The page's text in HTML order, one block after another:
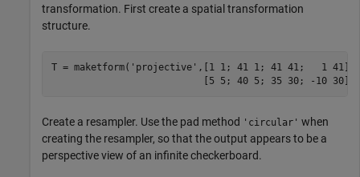
transformation. First create a spatial transformation
structure.
T = maketform( 'projective' ,[1 1; 41 1; 41 41;   1 41],
                           [5 5; 40 5; 35 30; -10 30]);
Create a resampler. Use the pad method 'circular' when
creating the resampler, so that the output appears to be a
perspective view of an infinite checkerboard.